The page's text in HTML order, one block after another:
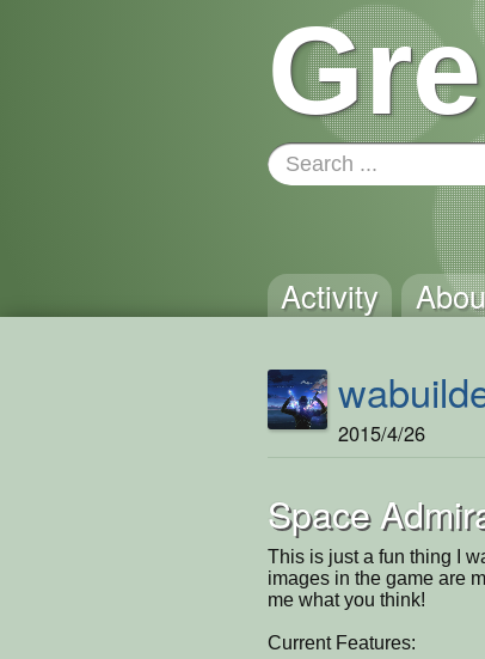
Activity
2015/4/26
Space
This is just a fun thing I
images in the game are
me what you think!
Current Features: